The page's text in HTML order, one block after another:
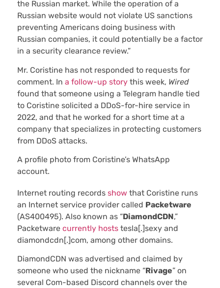
the Russian market. While the operation of a
Russian website would not violate US sanctions
preventing Americans doing business with
Russian companies, it could potentially be a factor
in a security clearance review.”
Mr. Coristine has not responded to requests for
comment. In a follow-up story this week, Wired
found that someone using a Telegram handle tied
to Coristine solicited a DDoS-for-hire service in
2022, and that he worked for a short time at a
company that specializes in protecting customers
from DDoS attacks.
A profile photo from Coristine’s WhatsApp
account.
Internet routing records show that Coristine runs
an Internet service provider called Packetware
(AS400495). Also known as “DiamondCDN,”
Packetware currently hosts tesla[.]sexy and
diamondcdn[.]com, among other domains.
DiamondCDN was advertised and claimed by
someone who used the nickname “Rivage” on
several Com-based Discord channels over the